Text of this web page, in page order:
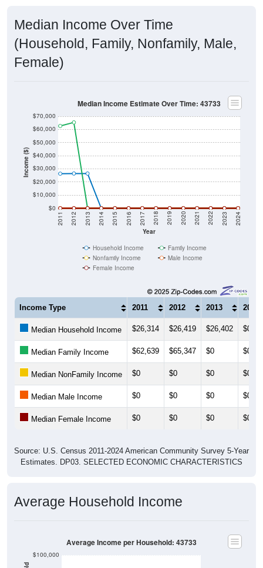
Median Income Over Time
(Household, Family, Nonfamily, Male,
Female)
Income ($)
$0
$10,000
$20,000
$30,000
$40,000
$50,000
$60,000
$70,000
Year
2011 2012 2013 2014 2015 2016 2017 2018 2019 2020 2021 2022 2023 2024
Median Income Estimate Over Time: 43733
Household Income
Family Income
Nonfamily Income
Male Income
Female Income
Income Type 2011 2012 2013 2014
Median Household Income $26,314 $26,419 $26,402 $0
Median Family Income $62,639 $65,347 $0 $0
Median NonFamily Income $0 $0 $0 $0
Median Male Income $0 $0 $0 $0
Median Female Income $0 $0 $0 $0
Source: U.S. Census 2011-2024 American Community Survey 5-Year
Estimates. DP03. SELECTED ECONOMIC CHARACTERISTICS
Average Household Income
$100,000
Average Income per Household: 43733